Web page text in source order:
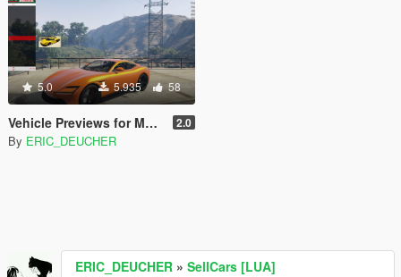
5.0 5.935 58
Vehicle Previews for Menyoo 2.0
By ERIC_DEUCHER
ERIC_DEUCHER » SellCars [LUA]